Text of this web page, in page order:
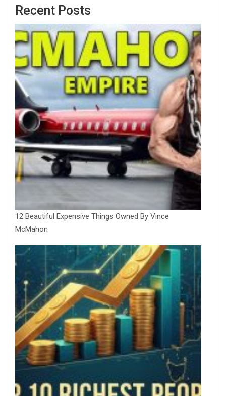
Recent Posts
12 Beautiful Expensive Things Owned By Vince
McMahon